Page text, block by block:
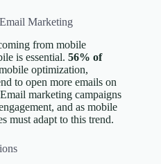
Marketing
from mobile
is essential. 56% of
optimization,
to open more emails on
marketing campaigns
and as mobile
must adapt to this trend.